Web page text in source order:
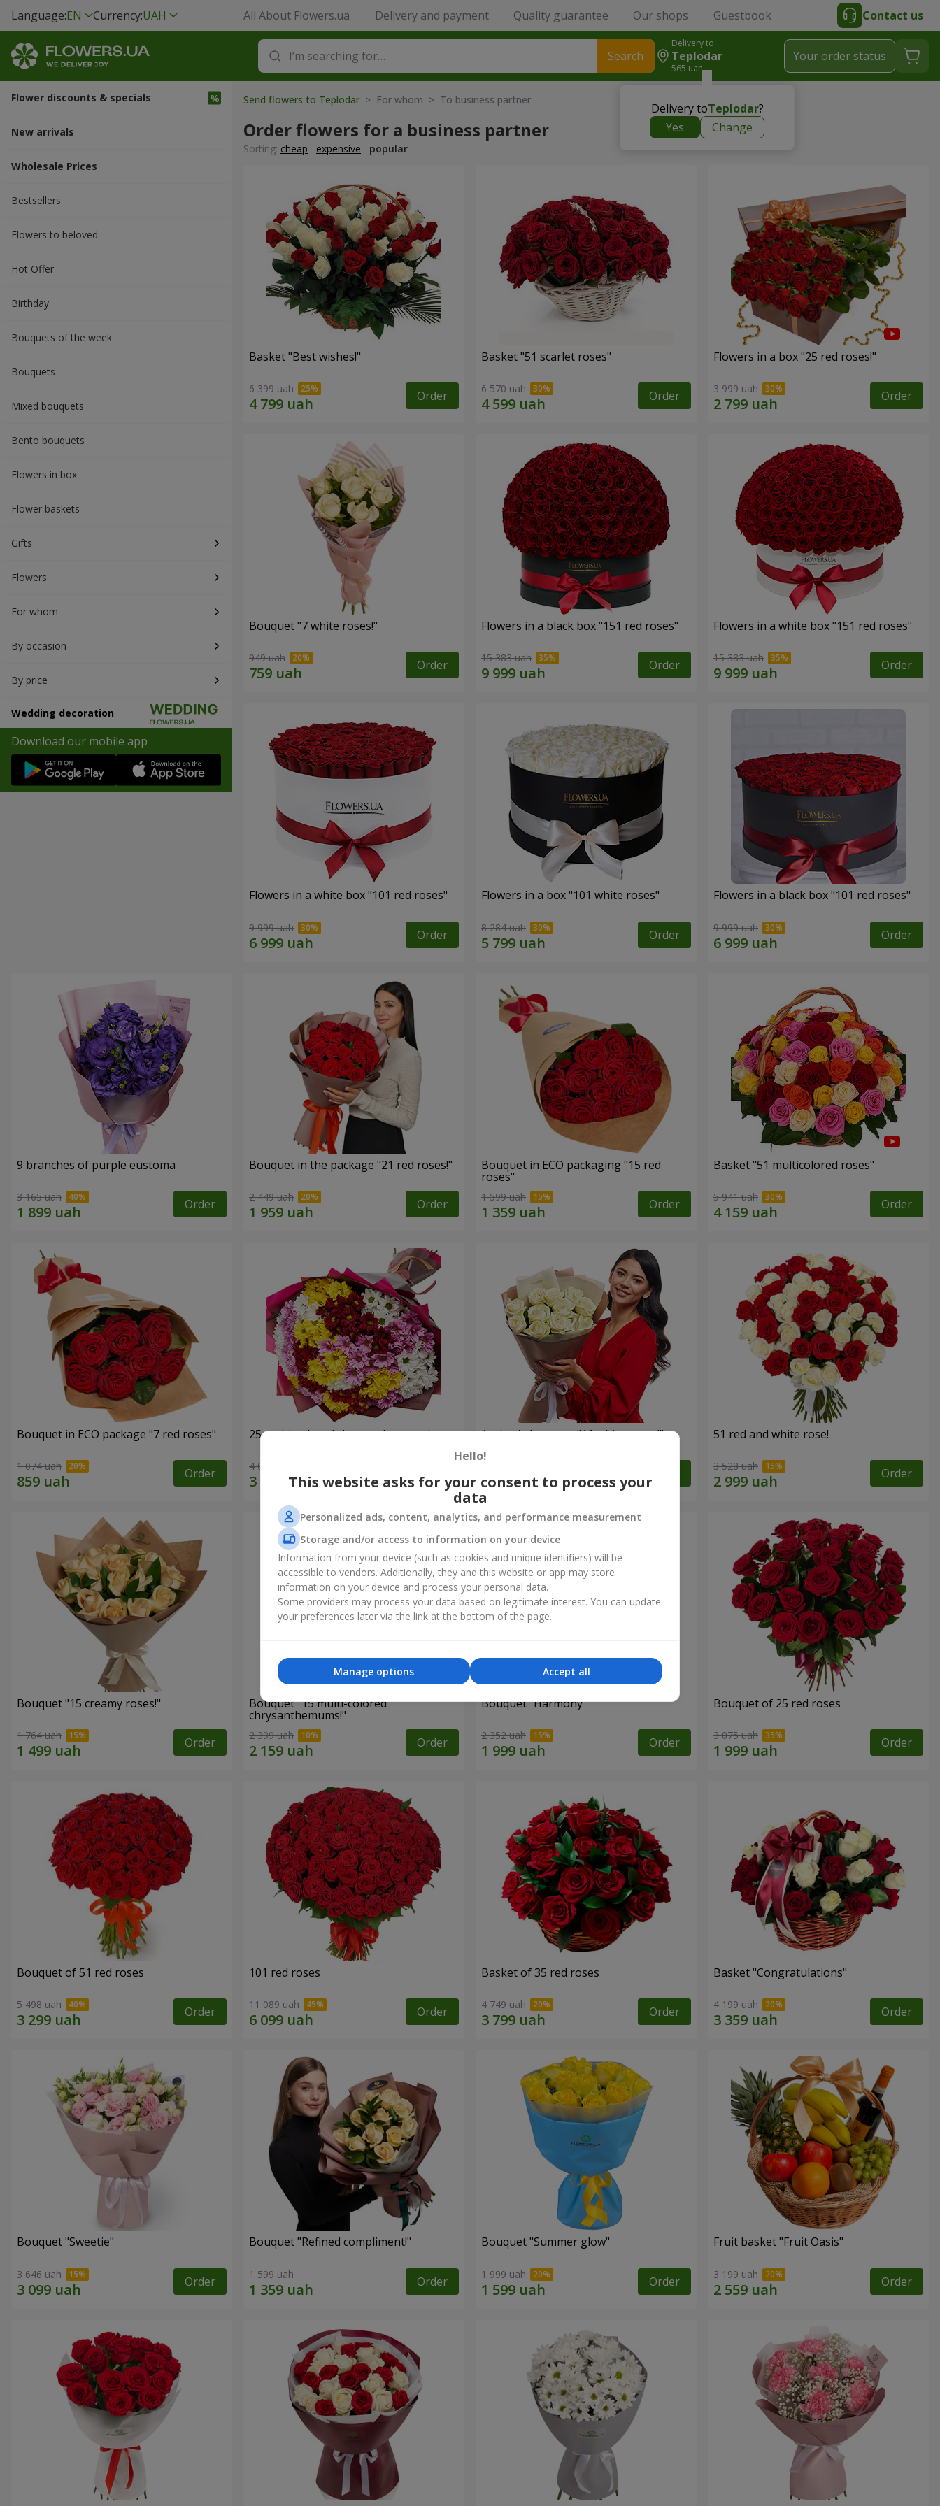
Language:EN Currency:UAH All About Flowers.ua Delivery and payment Quality guarantee Our shops Guestbook Contact us
Search
Delivery to
Teplodar
565 uah
Delivery toTeplodar?
Yes
Change
Your order status
Flower discounts & specials
New arrivals
Wholesale Prices
Bestsellers
Flowers to beloved
Hot Offer
Вirthday
Bouquets of the week
Bouquets
Mixed bouquets
Bento bouquets
Flowers in box
Flower baskets
Gifts
Flowers
For whom
By occasion
By price
Wedding decoration
Download our mobile app
Send flowers to Teplodar > For whom > To business partner
Order flowers for a business partner
Sorting: cheap expensive popular
Basket "Best wishes!"
6 399 uah Order
Basket "51 scarlet roses"
6 570 uah Order
Flowers in a box "25 red roses!"
3 999 uah Order
Bouquet "7 white roses!"
949 uah Order
Flowers in a black box "151 red roses"
15 383 uah Order
Flowers in a white box "151 red roses"
15 383 uah Order
Flowers in a white box "101 red roses"
9 999 uah Order
Flowers in a box "101 white roses"
8 284 uah Order
Flowers in a black box "101 red roses"
9 999 uah Order
9 branches of purple eustoma
3 165 uah Order
Bouquet in the package "21 red roses!"
2 449 uah Order
Bouquet in ECO packaging "15 red
roses"
1 599 uah Order
Basket "51 multicolored roses"
5 941 uah Order
Bouquet in ECO package "7 red roses"
1 074 uah Order
25 multi-colored chrysanthemums!
4 074 uah Order
Author's bouquet "11 white roses!" 51 red and white rose!
3 528 uah Order
Bouquet "15 creamy roses!"
1 764 uah Order
Bouquet "15 multi-colored
chrysanthemums!"
2 399 uah Order
Bouquet "Harmony"
2 352 uah Order
Bouquet of 25 red roses
3 075 uah Order
Bouquet of 51 red roses
5 498 uah Order
101 red roses
11 089 uah Order
Basket of 35 red roses
4 749 uah Order
Basket "Congratulations"
4 199 uah Order
Bouquet "Sweetie"
3 646 uah Order
Bouquet "Refined compliment!"
1 599 uah Order
Bouquet "Summer glow"
1 999 uah Order
Fruit basket "Fruit Oasis"
3 199 uah Order
Hello!
This website asks for your consent to process your
data
Personalized ads, content, analytics, and performance measurement
Storage and/or access to information on your device
Information from your device (such as cookies and unique identifiers) will be
accessible to vendors. Additionally, they and this website or app may store
information on your device and process your personal data.
Some providers may process your data based on legitimate interest. You can update
your preferences later via the link at the bottom of the page.
Accept all
Manage options